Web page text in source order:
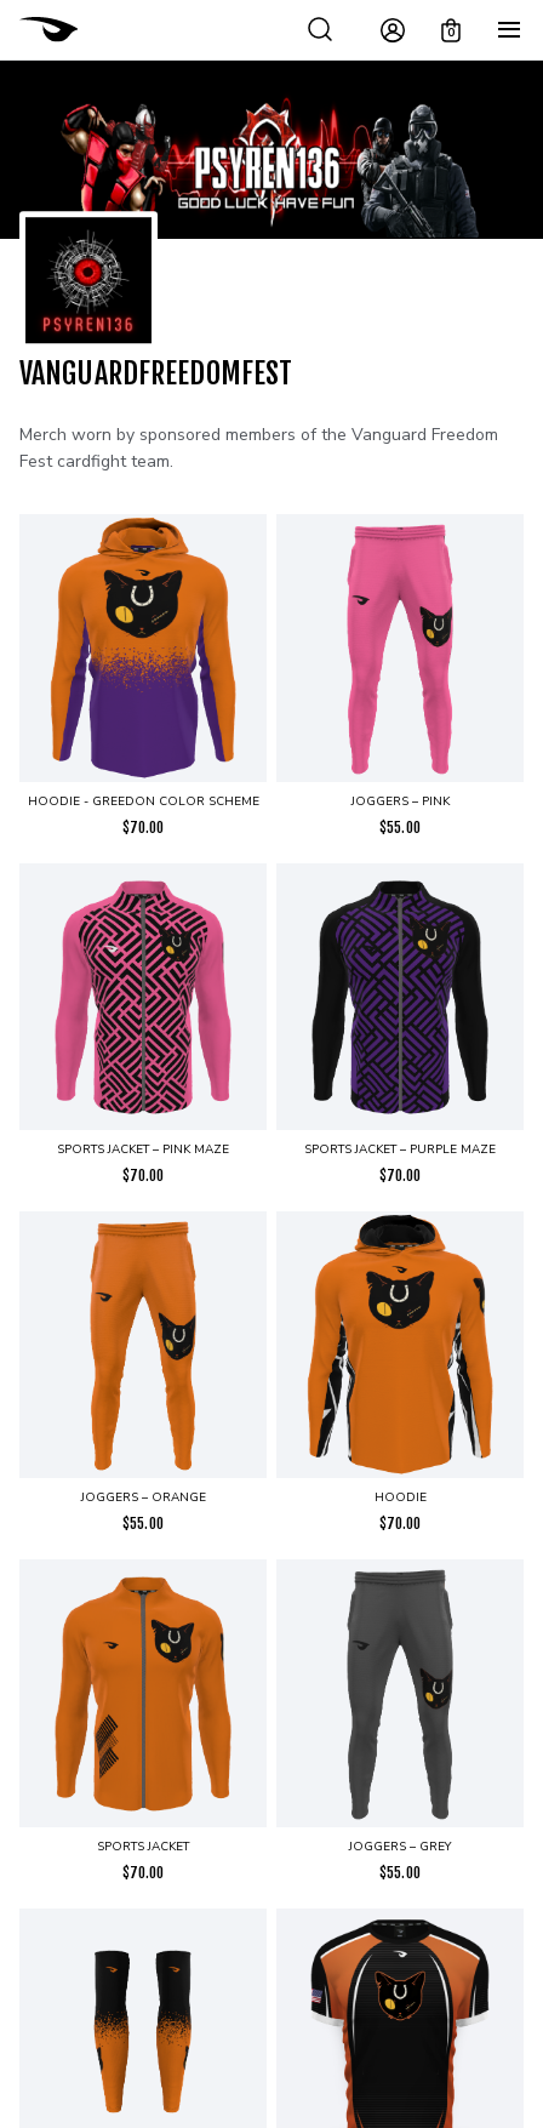
0
VANGUARDFREEDOMFEST
Merch worn by sponsored members of the Vanguard Freedom
Fest cardfight team.
HOODIE - GREEDON COLOR SCHEME
$70.00
JOGGERS – PINK
$55.00
SPORTS JACKET – PINK MAZE
$70.00
SPORTS JACKET – PURPLE MAZE
$70.00
JOGGERS – ORANGE
$55.00
HOODIE
$70.00
SPORTS JACKET
$70.00
JOGGERS – GREY
$55.00